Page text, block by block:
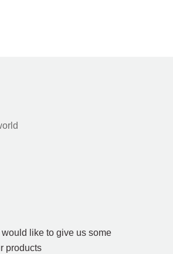
would like to give us some
products